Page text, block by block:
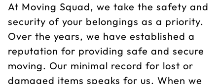
At Moving Squad, we take the safety and
security of your belongings as a priority.
Over the years, we have established a
reputation for providing safe and secure
moving. Our minimal record for lost or
damaged items speaks for us. When we